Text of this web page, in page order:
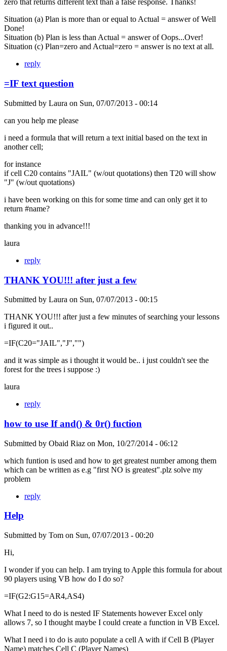
zero that returns different text than a false response. Thanks!
Situation (a) Plan is more than or equal to Actual = answer of Well
Done!
Situation (b) Plan is less than Actual = answer of Oops...Over!
Situation (c) Plan=zero and Actual=zero = answer is no text at all.
reply
=IF text question
Submitted by Laura on Sun, 07/07/2013 - 00:14
can you help me please
i need a formula that will return a text initial based on the text in
another cell;
for instance
if cell C20 contains "JAIL" (w/out quotations) then T20 will show
"J" (w/out quotations)
i have been working on this for some time and can only get it to
return #name?
thanking you in advance!!!
laura
reply
THANK YOU!!! after just a few
Submitted by Laura on Sun, 07/07/2013 - 00:15
THANK YOU!!! after just a few minutes of searching your lessons
i figured it out..
=IF(C20="JAIL","J","")
and it was simple as i thought it would be.. i just couldn't see the
forest for the trees i suppose :)
laura
reply
how to use If and() & 0r() fuction
Submitted by Obaid Riaz on Mon, 10/27/2014 - 06:12
which funtion is used and how to get greatest number among them
which can be written as e.g "first NO is greatest".plz solve my
problem
reply
Help
Submitted by Tom on Sun, 07/07/2013 - 00:20
Hi,
I wonder if you can help. I am trying to Apple this formula for about
90 players using VB how do I do so?
=IF(G2:G15=AR4,AS4)
What I need to do is nested IF Statements however Excel only
allows 7, so I thought maybe I could create a function in VB Excel.
What I need i to do is auto populate a cell A with if Cell B (Player
Name) matches Cell C (Player Names)